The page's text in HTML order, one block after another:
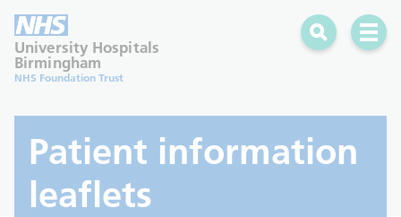
University Hospitals
Birmingham
NHS Foundation Trust
Search Open
Patient information
leaflets